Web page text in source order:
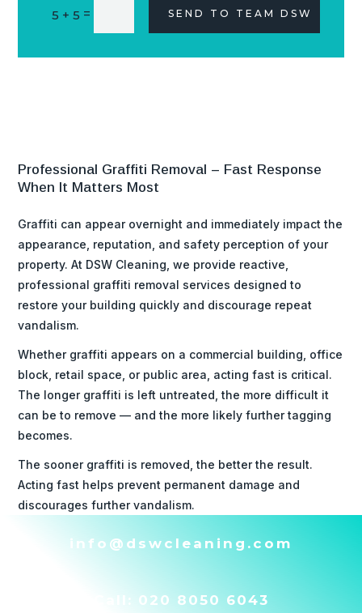
5 + 5 = SEND TO TEAM DSW
Alternative:
Professional Graffiti Removal – Fast Response
When It Matters Most
Graffiti can appear overnight and immediately impact the
appearance, reputation, and safety perception of your
property. At DSW Cleaning, we provide reactive,
professional graffiti removal services designed to
restore your building quickly and discourage repeat
vandalism.
Whether graffiti appears on a commercial building, office
block, retail space, or public area, acting fast is critical.
The longer graffiti is left untreated, the more difficult it
can be to remove — and the more likely further tagging
becomes.
The sooner graffiti is removed, the better the result.
Acting fast helps prevent permanent damage and
discourages further vandalism.
info@dswcleaning.com
Call: 020 8050 6043